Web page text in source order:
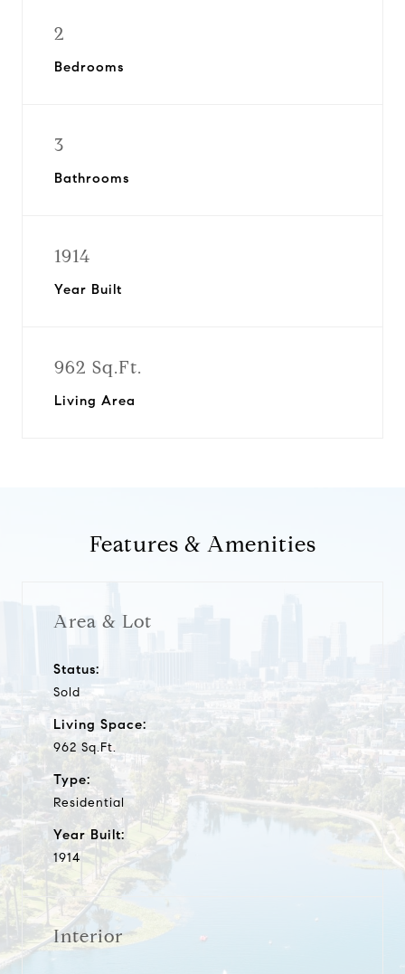
2
Bedrooms
3
Bathrooms
1914
Year Built
962 Sq.Ft.
Living Area
Features & Amenities
Area & Lot
Status:
Sold
Living Space:
962 Sq.Ft.
Type:
Residential
Year Built:
1914
Interior